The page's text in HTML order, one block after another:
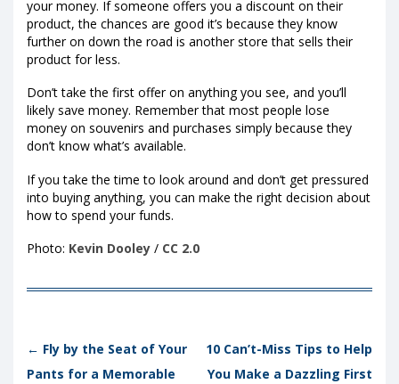
your money. If someone offers you a discount on their
product, the chances are good it’s because they know
further on down the road is another store that sells their
product for less.
Don’t take the first offer on anything you see, and you’ll
likely save money. Remember that most people lose
money on souvenirs and purchases simply because they
don’t know what’s available.
If you take the time to look around and don’t get pressured
into buying anything, you can make the right decision about
how to spend your funds.
Photo: Kevin Dooley / CC 2.0
Post navigation
← Fly by the Seat of Your
Pants for a Memorable
10 Can’t-Miss Tips to Help
You Make a Dazzling First